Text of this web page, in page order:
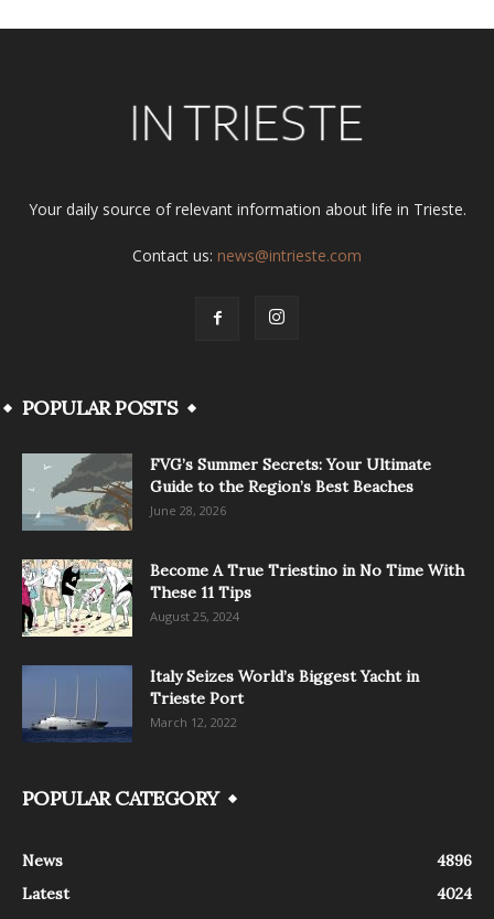
Your daily source of relevant information about life in Trieste.
Contact us: news@intrieste.com
POPULAR POSTS
FVG’s Summer Secrets: Your Ultimate
Guide to the Region’s Best Beaches
June 28, 2026
Become A True Triestino in No Time With
These 11 Tips
August 25, 2024
Italy Seizes World’s Biggest Yacht in
Trieste Port
March 12, 2022
POPULAR CATEGORY
News
4896
Latest
4024